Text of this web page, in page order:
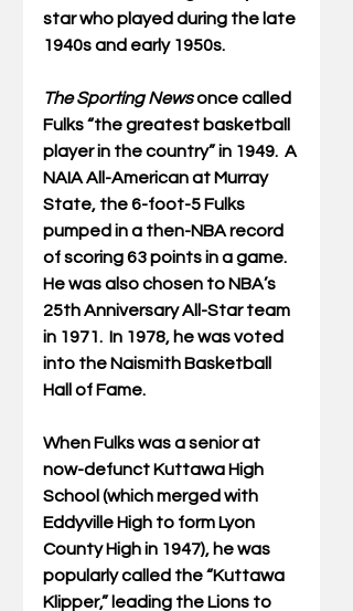
star who played during the late
1940s and early 1950s.
The Sporting News once called
Fulks “the greatest basketball
player in the country” in 1949.  A
NAIA All-American at Murray
State, the 6-foot-5 Fulks
pumped in a then-NBA record
of scoring 63 points in a game.
He was also chosen to NBA’s
25th Anniversary All-Star team
in 1971.  In 1978, he was voted
into the Naismith Basketball
Hall of Fame.
When Fulks was a senior at
now-defunct Kuttawa High
School (which merged with
Eddyville High to form Lyon
County High in 1947), he was
popularly called the “Kuttawa
Klipper,” leading the Lions to